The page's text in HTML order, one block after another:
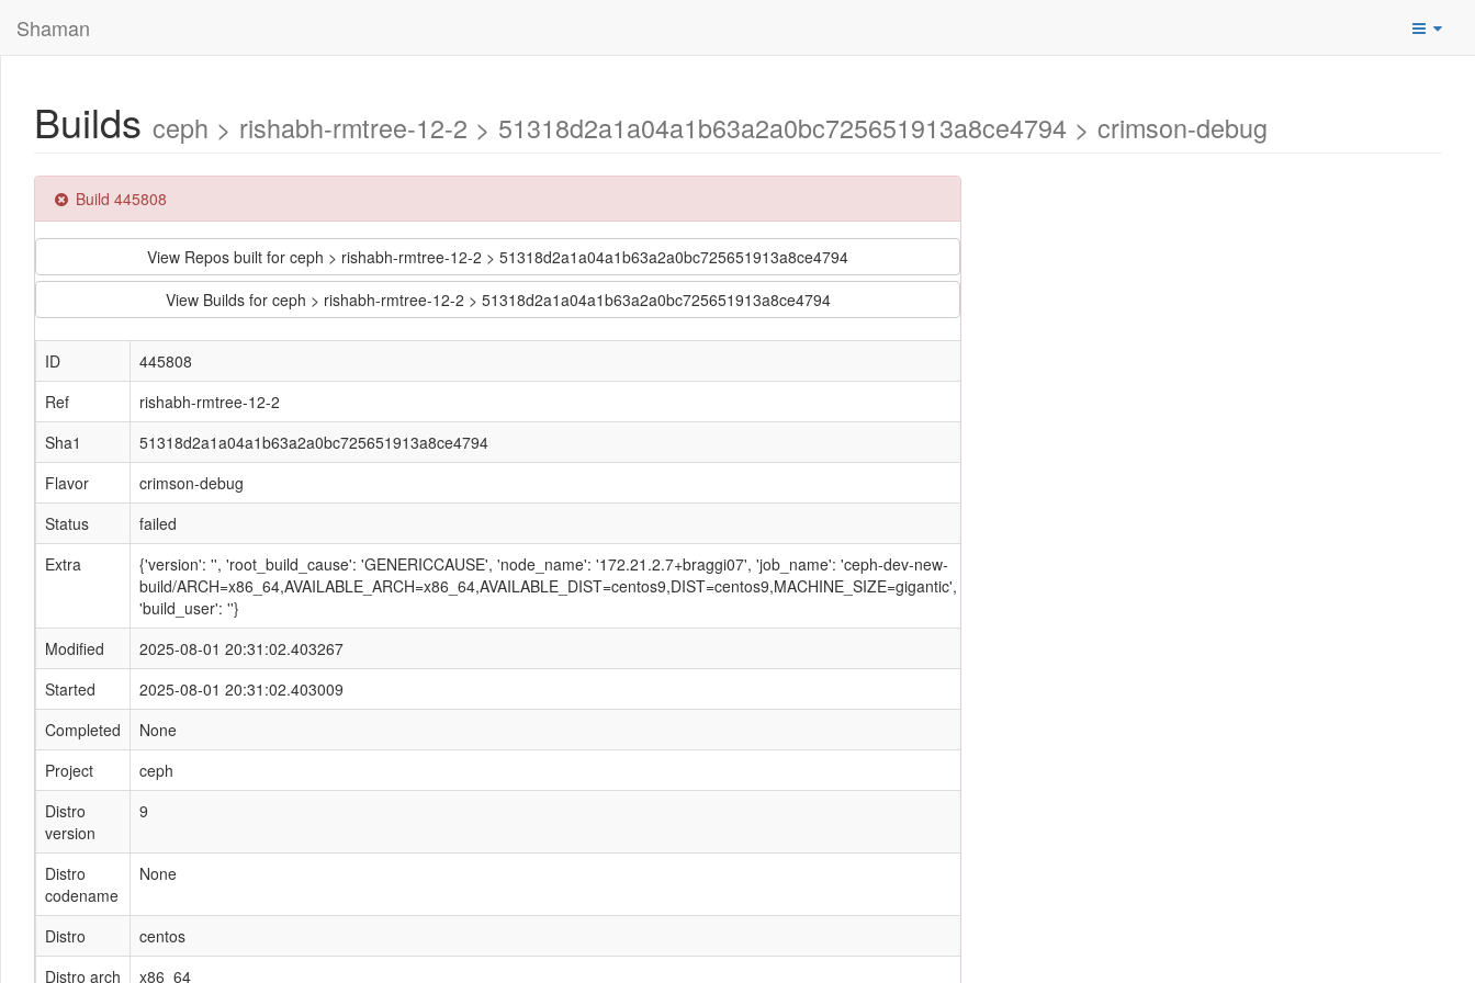
Shaman
Builds ceph > rishabh-rmtree-12-2 > 51318d2a1a04a1b63a2a0bc725651913a8ce4794 > crimson-debug
Build 445808
View Repos built for ceph > rishabh-rmtree-12-2 > 51318d2a1a04a1b63a2a0bc725651913a8ce4794
View Builds for ceph > rishabh-rmtree-12-2 > 51318d2a1a04a1b63a2a0bc725651913a8ce4794
ID
445808
Ref
rishabh-rmtree-12-2
Sha1
51318d2a1a04a1b63a2a0bc725651913a8ce4794
Flavor
crimson-debug
Status
failed
Extra
{'version': '', 'root_build_cause': 'GENERICCAUSE', 'node_name': '172.21.2.7+braggi07', 'job_name': 'ceph-dev-new-
build/ARCH=x86_64,AVAILABLE_ARCH=x86_64,AVAILABLE_DIST=centos9,DIST=centos9,MACHINE_SIZE=gigantic',
'build_user': ''}
Modified
2025-08-01 20:31:02.403267
Started
2025-08-01 20:31:02.403009
Completed
None
Project
ceph
Distro
version
9
Distro
codename
None
Distro
centos
Distro arch
x86_64